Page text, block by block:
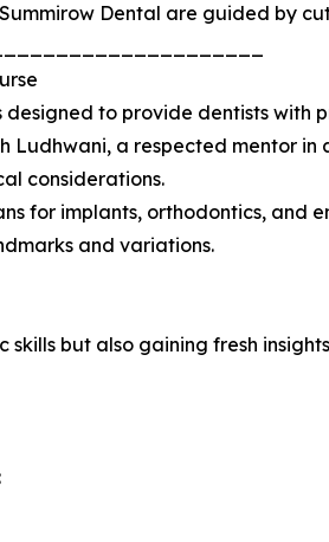
Dental are guided by
designed to provide dentists with
Ludhwani, a respected mentor
considerations.
for implants, orthodontics, and
and variations.
skills but also gaining fresh